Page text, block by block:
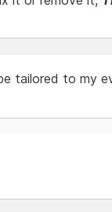
tailored to my